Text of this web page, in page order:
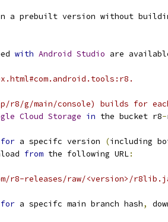
a prebuilt version without
with Android Studio are
r8/g/main/console) builds for
Cloud Storage in the bucket r8-
for a specifc version (including
from the following URL:
r8-releases/raw/<version>/
for a specifc main branch hash,